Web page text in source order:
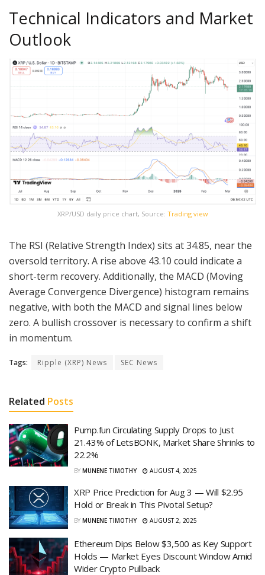
Technical Indicators and Market
Outlook
XRP/USD daily price chart, Source: Trading view
The RSI (Relative Strength Index) sits at 34.85, near the
oversold territory. A rise above 43.10 could indicate a
short-term recovery. Additionally, the MACD (Moving
Average Convergence Divergence) histogram remains
negative, with both the MACD and signal lines below
zero. A bullish crossover is necessary to confirm a shift
in momentum.
Tags: Ripple (XRP) News SEC News
Related Posts
Pump.fun Circulating Supply Drops to Just
21.43% of LetsBONK, Market Share Shrinks to
22.2%
BY MUNENE TIMOTHY AUGUST 4, 2025
XRP Price Prediction for Aug 3 — Will $2.95
Hold or Break in This Pivotal Setup?
BY MUNENE TIMOTHY AUGUST 2, 2025
Ethereum Dips Below $3,500 as Key Support
Holds — Market Eyes Discount Window Amid
Wider Crypto Pullback